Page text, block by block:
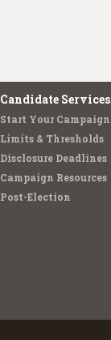
Candidate Services
Start Your Campaign
Limits & Thresholds
Disclosure Deadlines
Campaign Resources
Post-Election